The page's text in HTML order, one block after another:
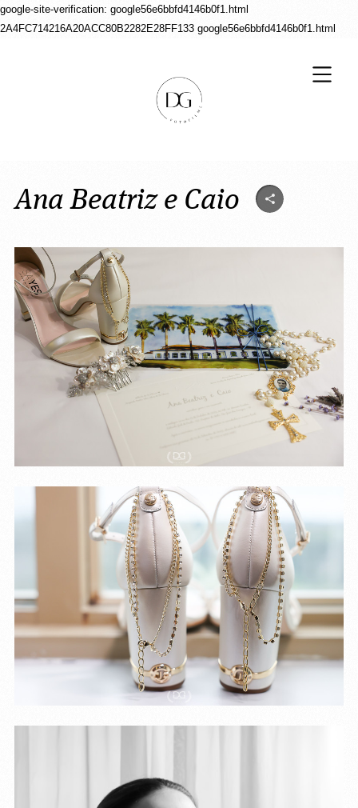
google-site-verification: google56e6bbfd4146b0f1.html
2A4FC714216A20ACC80B2282E28FF133 google56e6bbfd4146b0f1.html
Ana Beatriz e Caio